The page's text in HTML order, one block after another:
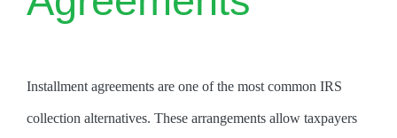
Installment agreements are one of the most common IRS
collection alternatives. These arrangements allow taxpayers